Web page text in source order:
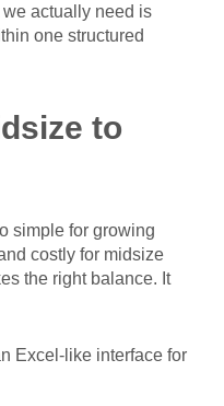
actually need is
one structured
to
simple for growing
costly for midsize
the right balance. It
Excel-like interface for